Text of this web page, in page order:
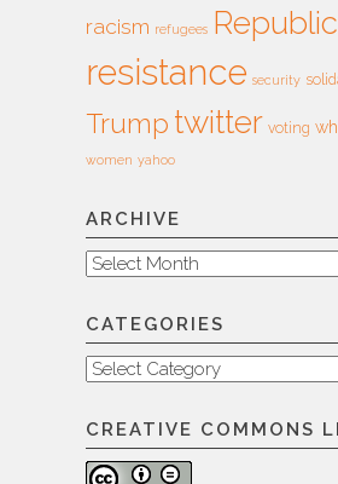
racism refugees
resistance security
Trump twitter voting
women yahoo
ARCHIVE
Archive
CATEGORIES
Categories
CREATIVE COMMONS